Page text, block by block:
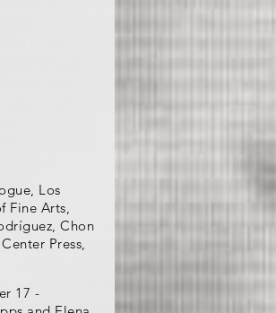
Los
Fine Arts,
Chon
Press,
17 -